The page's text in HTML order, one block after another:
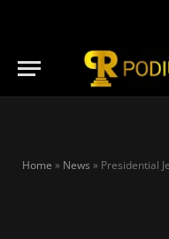
Home » News » Presidential Jet: